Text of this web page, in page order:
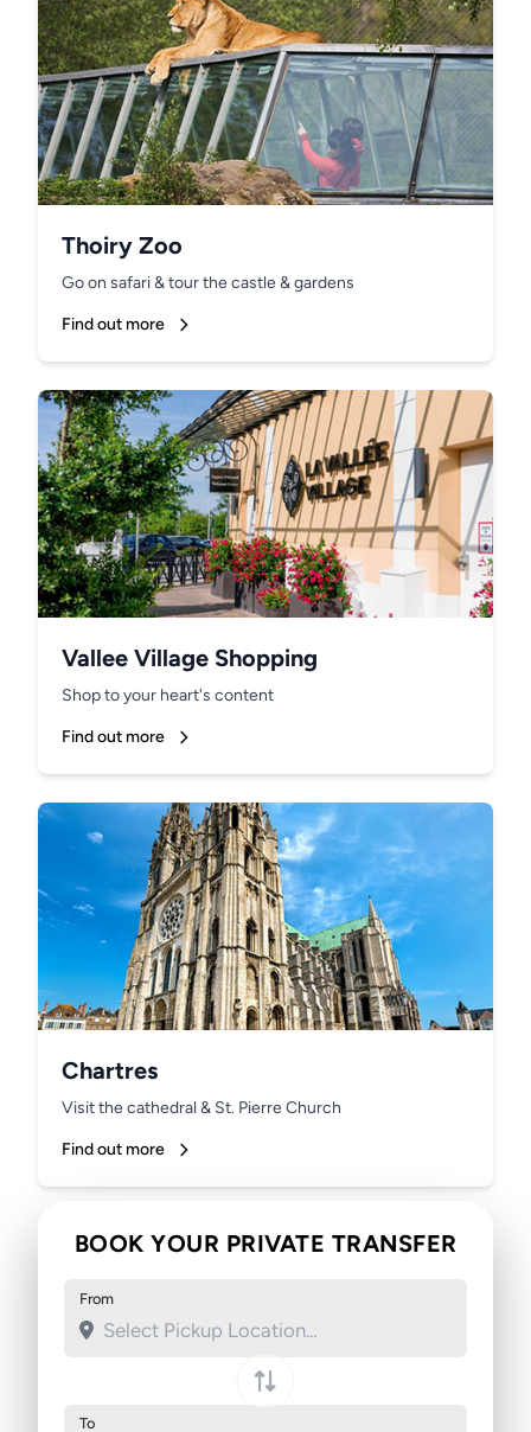
Thoiry Zoo
Go on safari & tour the castle & gardens
Find out more
Vallee Village Shopping
Shop to your heart's content
Find out more
Chartres
Visit the cathedral & St. Pierre Church
Find out more
BOOK YOUR PRIVATE TRANSFER
From
To